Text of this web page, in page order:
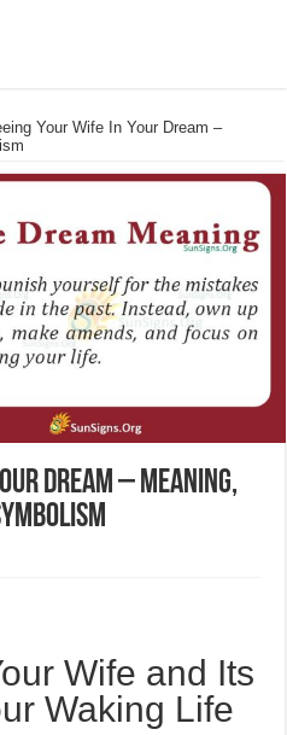
Your Wife In Your Dream –
Dream – Meaning,
Wife and Its
Waking Life